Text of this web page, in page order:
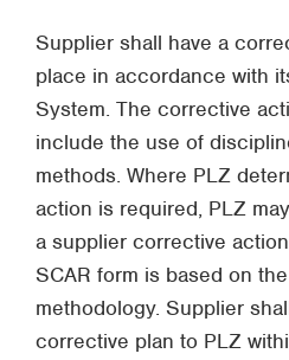
Supplier shall have a
place in accordance with
System. The corrective
include the use of
methods. Where PLZ
action is required, PLZ
a supplier corrective
SCAR form is based on
methodology. Supplier
corrective plan to PLZ